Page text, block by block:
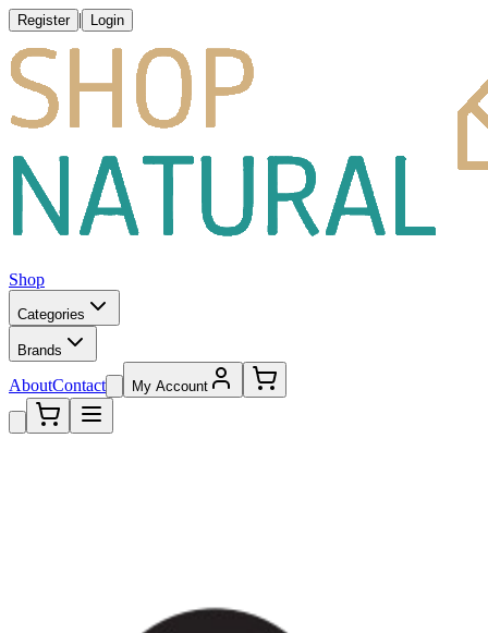
Register | Login
Shop
Categories
Brands
AboutContact My Account